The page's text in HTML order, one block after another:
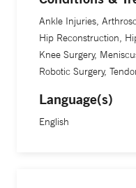
Plus, hip and knee
its high patient
surgery with excellent
moving forward is going
active and aging
Ankle Injuries,
Hip Reconstruction,
Knee Surgery,
Robotic Surgery,
Language(s)
English